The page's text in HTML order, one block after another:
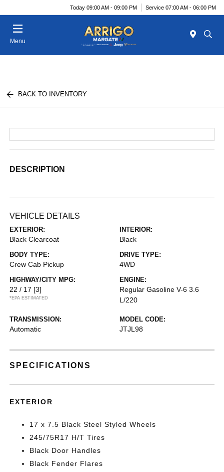
Today 09:00 AM - 09:00 PM Service 07:00 AM - 06:00 PM
Menu
BACK TO INVENTORY
DESCRIPTION
VEHICLE DETAILS
EXTERIOR:
Black Clearcoat
INTERIOR:
Black
BODY TYPE:
Crew Cab Pickup
DRIVE TYPE:
4WD
HIGHWAY/CITY MPG:
22 / 17 [3]
*EPA ESTIMATED
ENGINE:
Regular Gasoline V-6 3.6
L/220
TRANSMISSION:
Automatic
MODEL CODE:
JTJL98
SPECIFICATIONS
EXTERIOR
17 x 7.5 Black Steel Styled Wheels
245/75R17 H/T Tires
Black Door Handles
Black Fender Flares